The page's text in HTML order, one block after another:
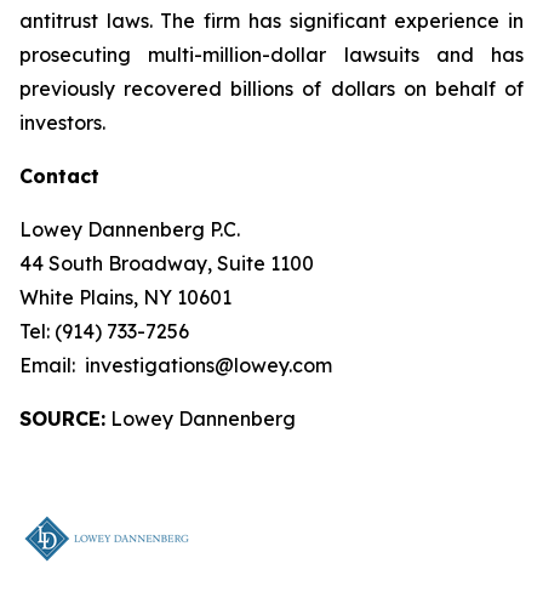
antitrust laws. The firm has significant experience in
prosecuting multi-million-dollar lawsuits and has
previously recovered billions of dollars on behalf of
investors.
Contact
Lowey Dannenberg P.C.
44 South Broadway, Suite 1100
White Plains, NY 10601
Tel: (914) 733-7256
Email: investigations@lowey.com
SOURCE: Lowey Dannenberg